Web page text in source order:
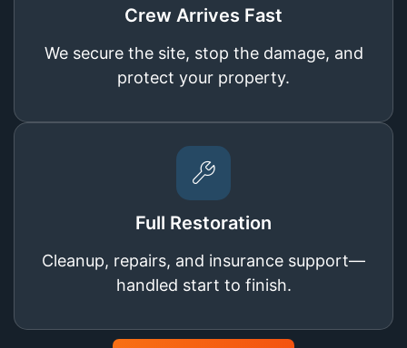
Crew Arrives Fast
We secure the site, stop the damage, and
protect your property.
Full Restoration
Cleanup, repairs, and insurance support—
handled start to finish.